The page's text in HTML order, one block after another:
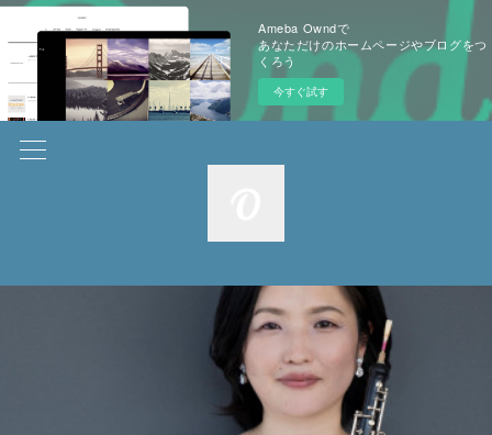
Ameba Owndで
あなただけのホームページやブログをつ
くろう
今すぐ試す